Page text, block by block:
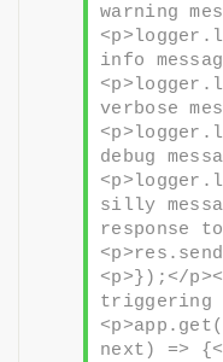
warning
info
verbose
debug
silly
response
<p>});</
triggering
next) =>